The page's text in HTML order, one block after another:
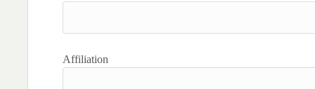
Affiliation